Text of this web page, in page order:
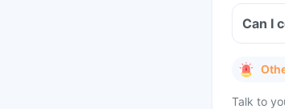
Can I
Talk to